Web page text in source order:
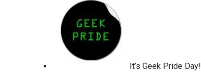
It’s Geek Pride Day!